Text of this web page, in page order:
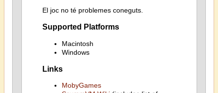
El joc no té problemes coneguts.
Supported Platforms
Macintosh
Windows
Links
MobyGames